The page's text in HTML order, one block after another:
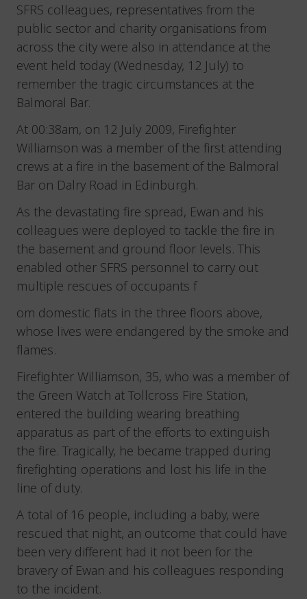
SFRS colleagues, representatives from the
public sector and charity organisations from
across the city were also in attendance at the
event held today (Wednesday, 12 July) to
remember the tragic circumstances at the
Balmoral Bar.
At 00:38am, on 12 July 2009, Firefighter
Williamson was a member of the first attending
crews at a fire in the basement of the Balmoral
Bar on Dalry Road in Edinburgh.
As the devastating fire spread, Ewan and his
colleagues were deployed to tackle the fire in
the basement and ground floor levels. This
enabled other SFRS personnel to carry out
multiple rescues of occupants f
om domestic flats in the three floors above,
whose lives were endangered by the smoke and
flames.
Firefighter Williamson, 35, who was a member of
the Green Watch at Tollcross Fire Station,
entered the building wearing breathing
apparatus as part of the efforts to extinguish
the fire. Tragically, he became trapped during
firefighting operations and lost his life in the
line of duty.
A total of 16 people, including a baby, were
rescued that night, an outcome that could have
been very different had it not been for the
bravery of Ewan and his colleagues responding
to the incident.